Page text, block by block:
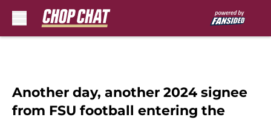
Another day, another 2024 signee
from FSU football entering the